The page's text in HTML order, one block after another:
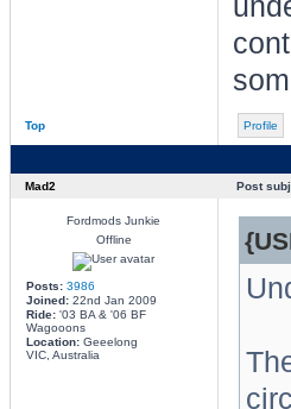
Top Profile
Mad2 Post
Fordmods Junkie
Offline
Posts: 3986
Joined:22nd Jan 2009
Ride:'03 BA & '06 BF
Wagooons
Location:Geeelong
VIC, Australia